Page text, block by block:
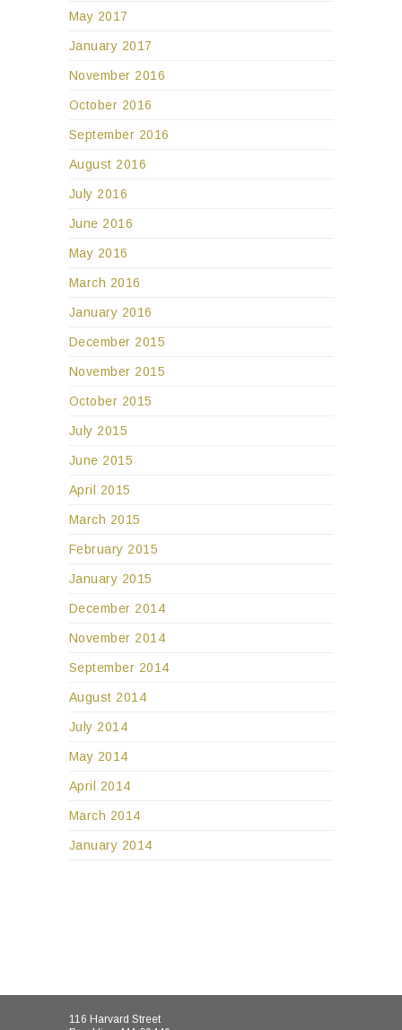
May 2017
January 2017
November 2016
October 2016
September 2016
August 2016
July 2016
June 2016
May 2016
March 2016
January 2016
December 2015
November 2015
October 2015
July 2015
June 2015
April 2015
March 2015
February 2015
January 2015
December 2014
November 2014
September 2014
August 2014
July 2014
May 2014
April 2014
March 2014
January 2014
116 Harvard Street